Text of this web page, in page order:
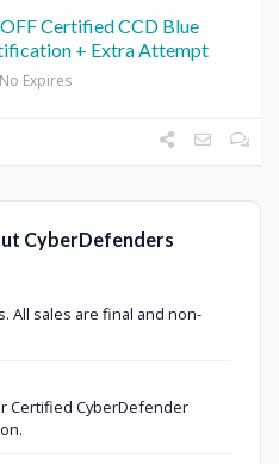
Certified CCD Blue
+ Extra Attempt
No Expires
CyberDefenders
All sales are final and non-
Certified CyberDefender